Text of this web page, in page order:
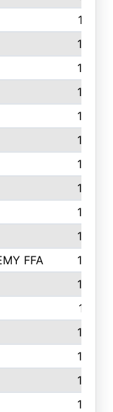
191
188
186
185
184
183
182
180
180
179
FFA
176
175
171
170
170
169
166